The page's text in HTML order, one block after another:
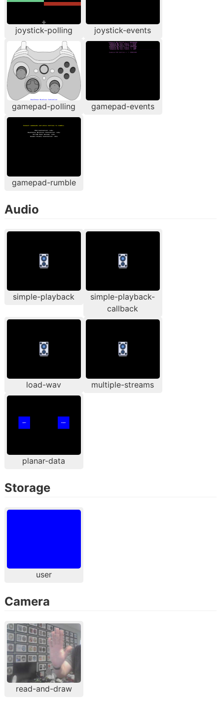
joystick-polling joystick-events
gamepad-polling gamepad-events
gamepad-rumble
Audio
simple-playback
simple-playback-
callback
load-wav multiple-streams
planar-data
Storage
user
Camera
read-and-draw